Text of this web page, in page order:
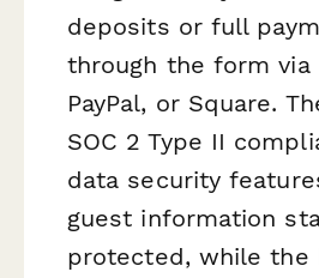
deposits or full
through the form via
PayPal, or Square.
SOC 2 Type II
data security
guest information
protected, while the